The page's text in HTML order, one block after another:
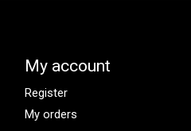
My account
Register
My orders